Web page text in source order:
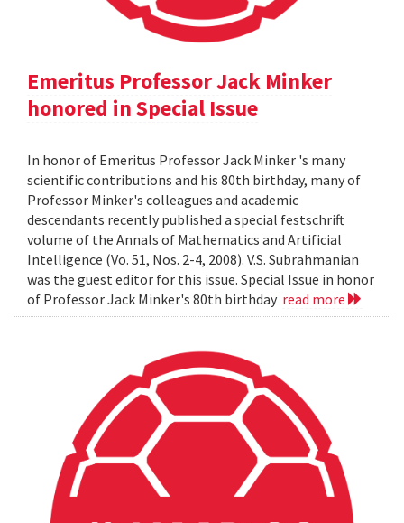
Emeritus Professor Jack Minker
honored in Special Issue
In honor of Emeritus Professor Jack Minker 's many
scientific contributions and his 80th birthday, many of
Professor Minker's colleagues and academic
descendants recently published a special festschrift
volume of the Annals of Mathematics and Artificial
Intelligence (Vo. 51, Nos. 2-4, 2008). V.S. Subrahmanian
was the guest editor for this issue. Special Issue in honor
of Professor Jack Minker's 80th birthday read more